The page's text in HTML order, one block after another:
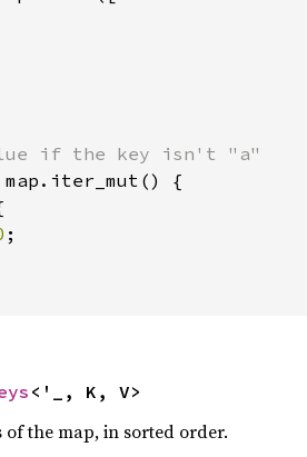
map.iter_mut() {
;
<'_, K, V>
of the map, in sorted order.